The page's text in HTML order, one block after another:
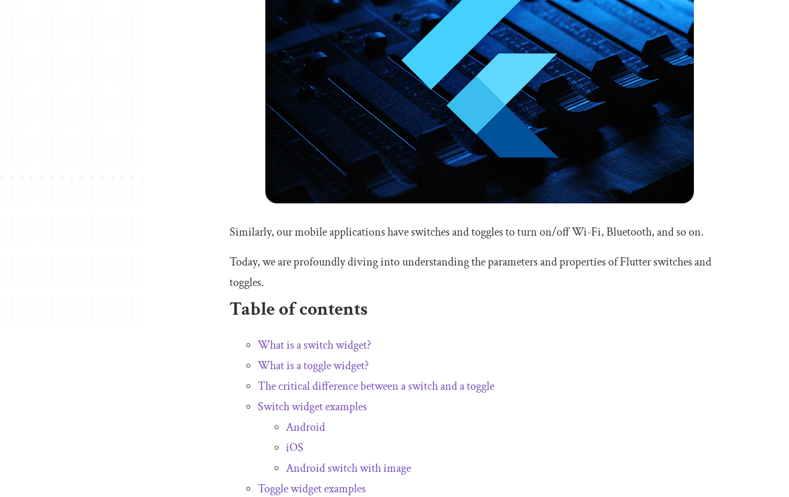
Similarly, our mobile applications have switches and toggles to turn on/off Wi-Fi, Bluetooth, and so on.
Today, we are profoundly diving into understanding the parameters and properties of Flutter switches and
toggles.
Table of contents
What is a switch widget?
What is a toggle widget?
The critical difference between a switch and a toggle
Switch widget examples
Android
iOS
Android switch with image
Toggle widget examples